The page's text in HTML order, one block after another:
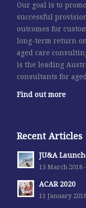
Our goal is to
successful
outcomes for
long-term return
aged care
is the leading
consultants for
Find out more
Recent Articles
JU&A
13 March 2018
ACAR 2020
11 January